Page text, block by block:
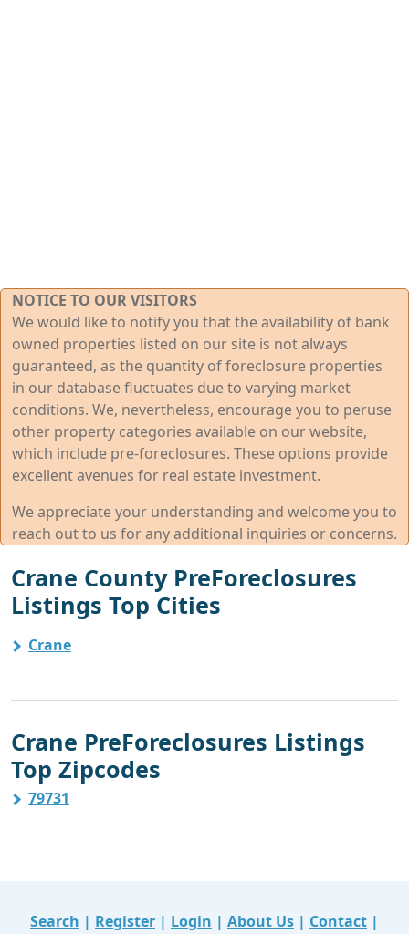
NOTICE TO OUR VISITORS
We would like to notify you that the availability of bank
owned properties listed on our site is not always
guaranteed, as the quantity of foreclosure properties
in our database fluctuates due to varying market
conditions. We, nevertheless, encourage you to peruse
other property categories available on our website,
which include pre-foreclosures. These options provide
excellent avenues for real estate investment.
We appreciate your understanding and welcome you to
reach out to us for any additional inquiries or concerns.
Crane County PreForeclosures
Listings Top Cities
Crane
Crane PreForeclosures Listings
Top Zipcodes
79731
Search | Register | Login | About Us | Contact |